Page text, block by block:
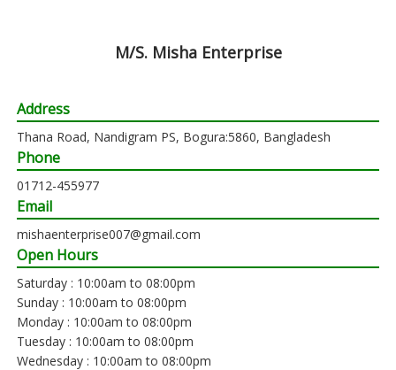
M/S. Misha Enterprise
Address
Thana Road, Nandigram PS, Bogura:5860, Bangladesh
Phone
01712-455977
Email
mishaenterprise007@gmail.com
Open Hours
Saturday : 10:00am to 08:00pm
Sunday : 10:00am to 08:00pm
Monday : 10:00am to 08:00pm
Tuesday : 10:00am to 08:00pm
Wednesday : 10:00am to 08:00pm